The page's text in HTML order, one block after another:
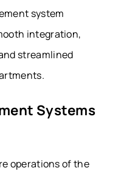
system
integration,
streamlined
Systems
operations of the